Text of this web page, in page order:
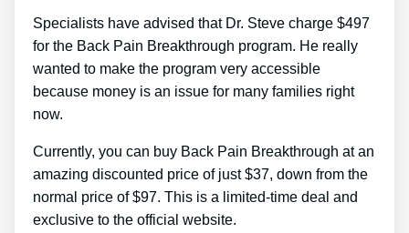
Specialists have advised that Dr. Steve charge $497
for the Back Pain Breakthrough program. He really
wanted to make the program very accessible
because money is an issue for many families right
now.
Currently, you can buy Back Pain Breakthrough at an
amazing discounted price of just $37, down from the
normal price of $97. This is a limited-time deal and
exclusive to the official website.